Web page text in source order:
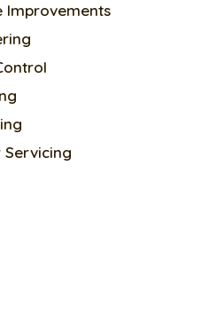
Improvements
Servicing